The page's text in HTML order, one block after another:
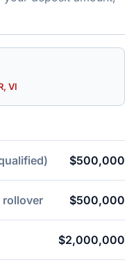
VI
$500,000
rollover $500,000
$2,000,000